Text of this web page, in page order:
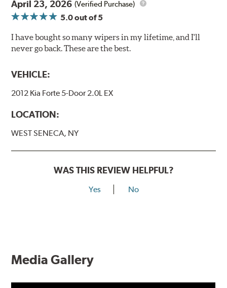
April 23, 2026 (Verified Purchase)
5.0out of 5
I have bought so many wipers in my lifetime, and I'll
never go back. These are the best.
VEHICLE:
2012 Kia Forte 5-Door 2.0L EX
LOCATION:
WEST SENECA, NY
WAS THIS REVIEW HELPFUL?
Yes No
Media Gallery